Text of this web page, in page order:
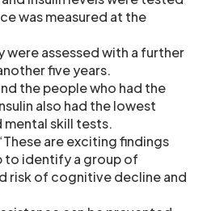
was measured at the
were assessed with a further
five years.
the people who had the
also had the lowest
mental skill tests.
are exciting findings
to identify a group of
risk of cognitive decline and